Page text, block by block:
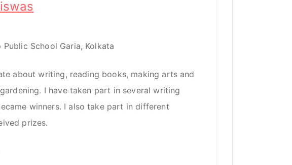
Public School Garia, Kolkata
about writing, reading books, making arts and
I have taken part in several writing
winners. I also take part in different
prizes.